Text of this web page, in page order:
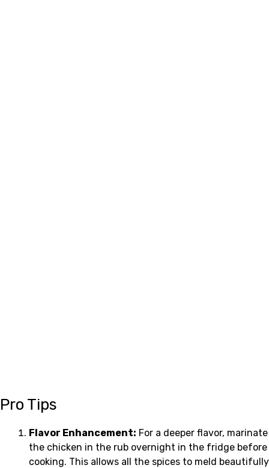
Pro Tips
Flavor Enhancement: For a deeper flavor, marinate
the chicken in the rub overnight in the fridge before
cooking. This allows all the spices to meld beautifully